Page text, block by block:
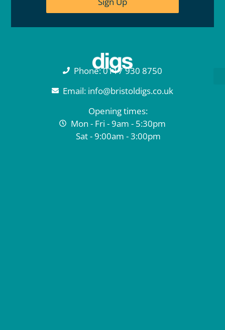
Phone: 0117 930 8750
Email: info@bristoldigs.co.uk
Opening times:
Mon - Fri - 9am - 5:30pm
Sat - 9:00am - 3:00pm